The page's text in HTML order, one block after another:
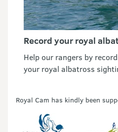
Record your royal
Help our rangers by
your royal albatross
Royal Cam has kindly been